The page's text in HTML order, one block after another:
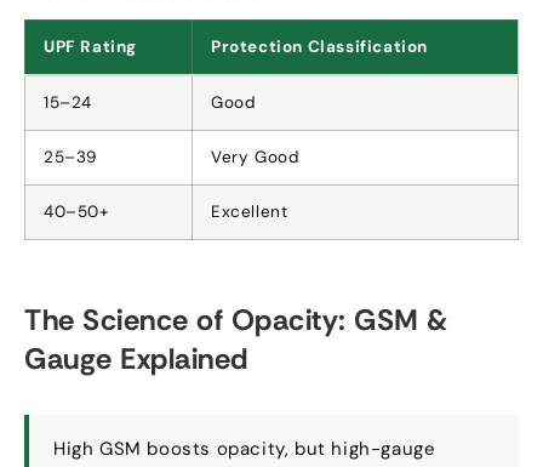
UPF Rating Protection Classification
15–24 Good
25–39 Very Good
40–50+ Excellent
The Science of Opacity: GSM &
Gauge Explained
High GSM boosts opacity, but high-gauge